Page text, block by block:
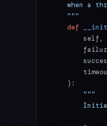
when a
    """
    def
        self,
    ):
        """